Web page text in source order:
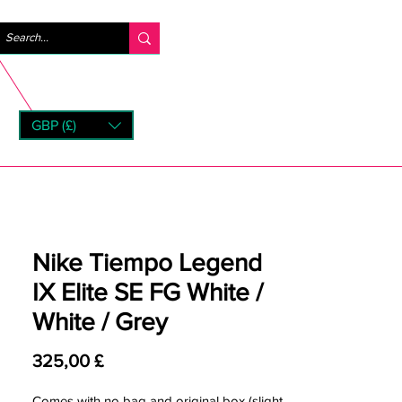
GBP (£)
Nike Tiempo Legend
IX Elite SE FG White /
White / Grey
325,00 £Pris